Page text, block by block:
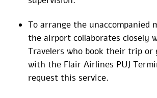
To arrange the unaccompanied
the airport collaborates closely
Travelers who book their trip or
with the Flair Airlines PUJ
request this service.